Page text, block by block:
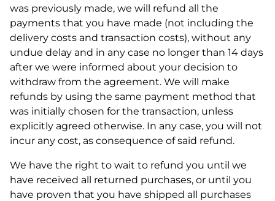
was previously made, we will refund all the
payments that you have made (not including the
delivery costs and transaction costs), without any
undue delay and in any case no longer than 14 days
after we were informed about your decision to
withdraw from the agreement. We will make
refunds by using the same payment method that
was initially chosen for the transaction, unless
explicitly agreed otherwise. In any case, you will not
incur any cost, as consequence of said refund.
We have the right to wait to refund you until we
have received all returned purchases, or until you
have proven that you have shipped all purchases